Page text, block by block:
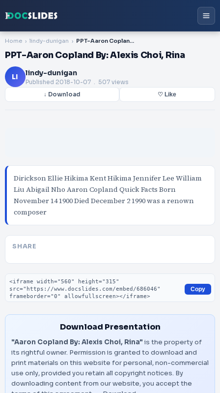
Home lindy-dunigan PPT-Aaron Copland By: Alexis Choi, Rina
PPT-Aaron Copland By: Alexis Choi, Rina
LI lindy-dunigan
Published 2018-10-07 . 507 views
↓ Download ♡ Like
Dirickson Ellie Hikima Kent Hikima Jennifer Lee William
Liu Abigail Nho Aaron Copland Quick Facts Born
November 14 1900 Died December 2 1990 was a renown
composer
SHARE
Embed code
Copy
Download Presentation
"Aaron Copland By: Alexis Choi, Rina" is the property of
its rightful owner. Permission is granted to download and
print materials on this website for personal, non-commercial
use only, provided you retain all copyright notices. By
downloading content from our website, you accept the